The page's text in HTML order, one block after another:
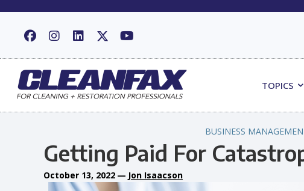
TOPICS
BUSINESS
Getting Paid For
October 13, 2022 — Jon Isaacson